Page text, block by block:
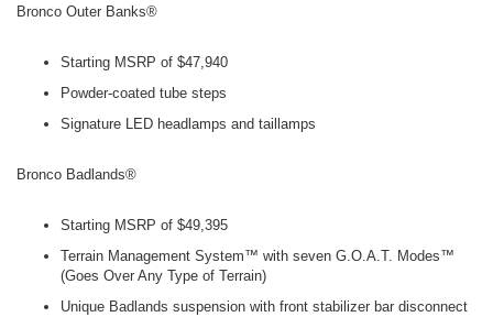
Bronco Outer Banks®
Starting MSRP of $47,940
Powder-coated tube steps
Signature LED headlamps and taillamps
Bronco Badlands®
Starting MSRP of $49,395
Terrain Management System™ with seven G.O.A.T. Modes™
(Goes Over Any Type of Terrain)
Unique Badlands suspension with front stabilizer bar disconnect